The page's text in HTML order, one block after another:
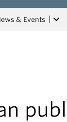
& Events